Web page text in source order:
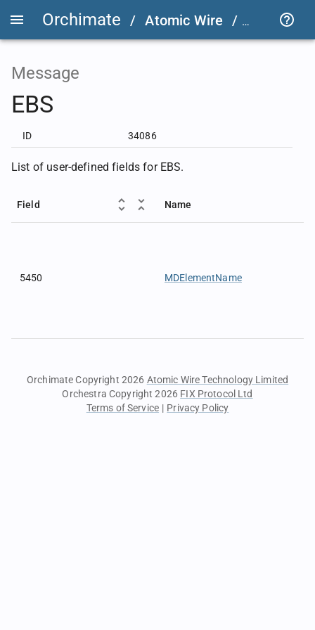
Orchimate / Atomic Wire / FIX User
Message
EBS
ID 34086
List of user-defined fields for EBS.
Field Name
5450 MDElementName
Orchimate Copyright 2026 Atomic Wire Technology Limited
Orchestra Copyright 2026 FIX Protocol Ltd
Terms of Service | Privacy Policy